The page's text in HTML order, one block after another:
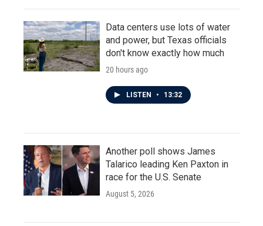
Data centers use lots of water
and power, but Texas officials
don't know exactly how much
20 hours ago
LISTEN • 13:32
Another poll shows James
Talarico leading Ken Paxton in
race for the U.S. Senate
August 5, 2026